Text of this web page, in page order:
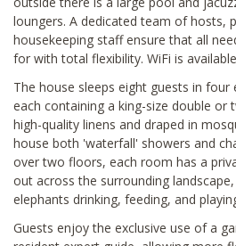
loungers. A dedicated team of hosts,
housekeeping staff ensure that all
for with total flexibility. WiFi is
The house sleeps eight guests in
each containing a king-size double or
high-quality linens and draped in
house both 'waterfall' showers and
over two floors, each room has a
out across the surrounding
elephants drinking, feeding, and
Guests enjoy the exclusive use of a